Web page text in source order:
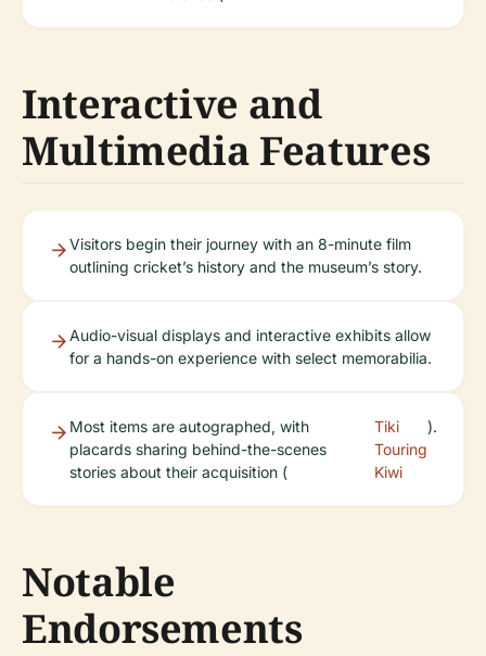
Interactive and
Multimedia Features
Visitors begin their journey with an 8-minute film
outlining cricket’s history and the museum’s story.
Audio-visual displays and interactive exhibits allow
for a hands-on experience with select memorabilia.
Most items are autographed, with
placards sharing behind-the-scenes
stories about their acquisition (
Tiki
Touring
Kiwi
).
Notable
Endorsements